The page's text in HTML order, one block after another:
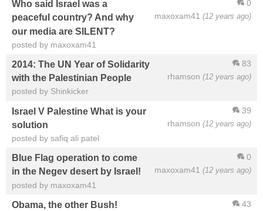
0
maxoxam41 (12 years ago)
Who said Israel was a
peaceful country? And why
our media are SILENT?
posted by maxoxam41
83
rhamson (12 years ago)
2014: The UN Year of Solidarity
with the Palestinian People
posted by Shinkicker
39
rhamson (12 years ago)
Israel V Palestine What is your
solution
posted by safiq ali patel
0
maxoxam41 (12 years ago)
Blue Flag operation to come
in the Negev desert by Israel!
posted by maxoxam41
43
Obama, the other Bush!